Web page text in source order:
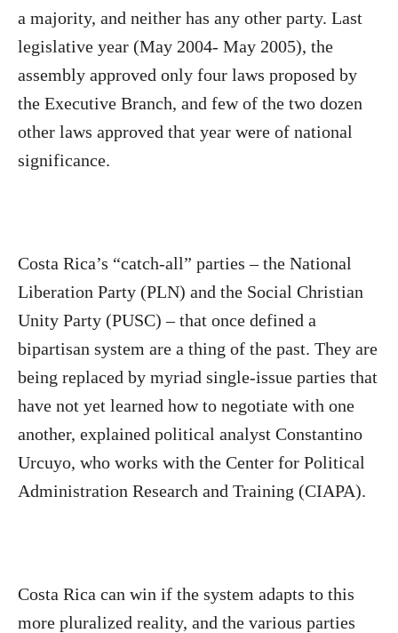
a majority, and neither has any other party. Last
legislative year (May 2004- May 2005), the
assembly approved only four laws proposed by
the Executive Branch, and few of the two dozen
other laws approved that year were of national
significance.
Costa Rica’s “catch-all” parties – the National
Liberation Party (PLN) and the Social Christian
Unity Party (PUSC) – that once defined a
bipartisan system are a thing of the past. They are
being replaced by myriad single-issue parties that
have not yet learned how to negotiate with one
another, explained political analyst Constantino
Urcuyo, who works with the Center for Political
Administration Research and Training (CIAPA).
Costa Rica can win if the system adapts to this
more pluralized reality, and the various parties